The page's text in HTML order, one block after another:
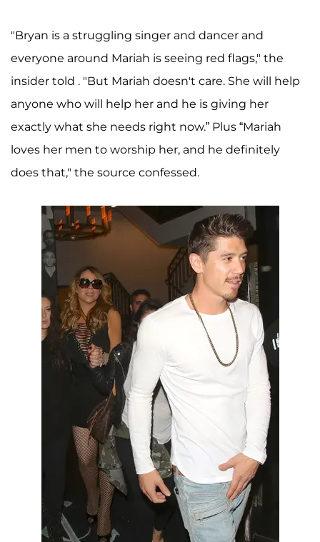
"Bryan is a struggling singer and dancer and
everyone around Mariah is seeing red flags," the
insider told . "But Mariah doesn't care. She will help
anyone who will help her and he is giving her
exactly what she needs right now.” Plus “Mariah
loves her men to worship her, and he definitely
does that," the source confessed.